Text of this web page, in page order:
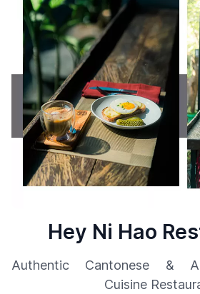
Hey Ni Hao
Authentic Cantonese &
Cuisine